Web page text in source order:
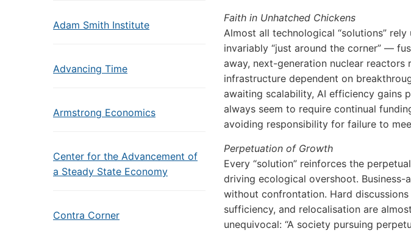
Adam Smith Institute
Advancing Time
Armstrong Economics
Center for the Advancement of
a Steady State Economy
Contra Corner
Faith in Unhatched Chickens
Almost all technological “solutions”
invariably “just around the corner” —
away, next-generation nuclear reactors
infrastructure dependent on
awaiting scalability, AI efficiency gains
always seem to require continual
avoiding responsibility for failure to
Perpetuation of Growth
Every “solution” reinforces the
driving ecological overshoot. Business-
without confrontation. Hard
sufficiency, and relocalisation are
unequivocal: “A society pursuing